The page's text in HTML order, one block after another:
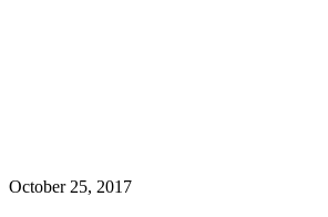
October 25, 2017